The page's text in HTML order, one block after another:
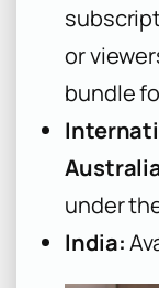
or
bundle
under
India: